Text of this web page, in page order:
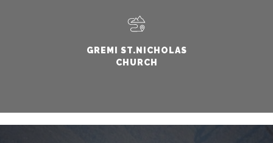
GREMI ST.NICHOLAS
CHURCH